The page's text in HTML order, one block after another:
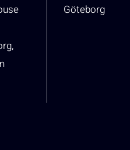
Göteborg